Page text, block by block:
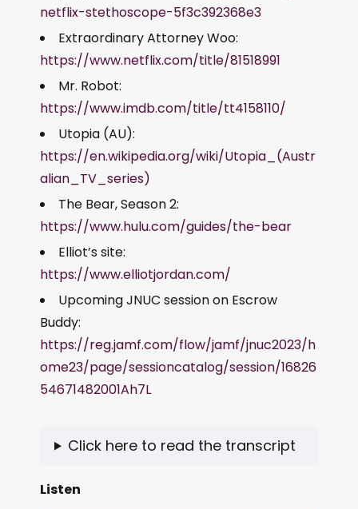
netflix-stethoscope-5f3c392368e3
Extraordinary Attorney Woo:
https://www.netflix.com/title/81518991
Mr. Robot:
https://www.imdb.com/title/tt4158110/
Utopia (AU):
https://en.wikipedia.org/wiki/Utopia_(Austr
alian_TV_series)
The Bear, Season 2:
https://www.hulu.com/guides/the-bear
Elliot’s site:
https://www.elliotjordan.com/
Upcoming JNUC session on Escrow
Buddy:
https://reg.jamf.com/flow/jamf/jnuc2023/h
ome23/page/sessioncatalog/session/16826
54671482001Ah7L
Click here to read the transcript
Listen